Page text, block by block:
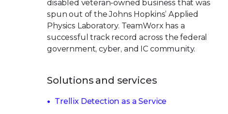
disabled veteran-owned business that was
spun out of the Johns Hopkins’ Applied
Physics Laboratory. TeamWorx has a
successful track record across the federal
government, cyber, and IC community.
Solutions and services
Trellix Detection as a Service